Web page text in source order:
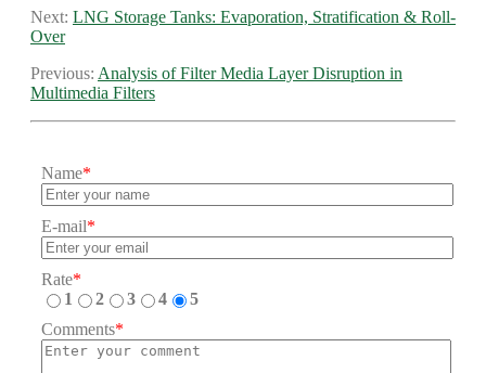
Next: LNG Storage Tanks: Evaporation, Stratification & Roll-
Over
Previous: Analysis of Filter Media Layer Disruption in
Multimedia Filters
Name*
E-mail*
Rate*
1
2 3 4
5
Comments*